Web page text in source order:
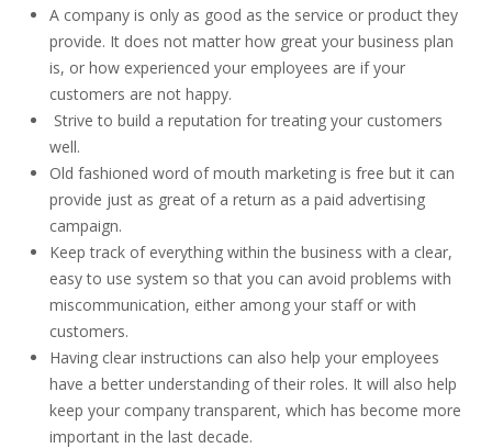
A company is only as good as the service or product they
provide. It does not matter how great your business plan
is, or how experienced your employees are if your
customers are not happy.
Strive to build a reputation for treating your customers
well.
Old fashioned word of mouth marketing is free but it can
provide just as great of a return as a paid advertising
campaign.
Keep track of everything within the business with a clear,
easy to use system so that you can avoid problems with
miscommunication, either among your staff or with
customers.
Having clear instructions can also help your employees
have a better understanding of their roles. It will also help
keep your company transparent, which has become more
important in the last decade.